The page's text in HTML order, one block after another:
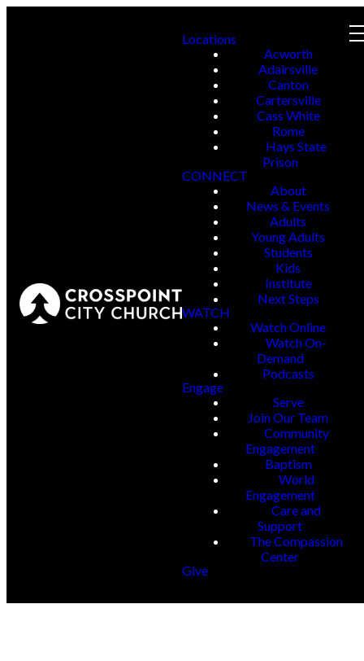
Locations
Acworth
Adairsville
Canton
Cartersville
Cass White
Rome
Hays State
Prison
CONNECT
About
News & Events
Adults
Young Adults
Students
Kids
Institute
Next Steps
WATCH
Watch Online
Watch On-
Demand
Podcasts
Engage
Serve
Join Our Team
Community
Engagement
Baptism
World
Engagement
Care and
Support
The Compassion
Center
Give